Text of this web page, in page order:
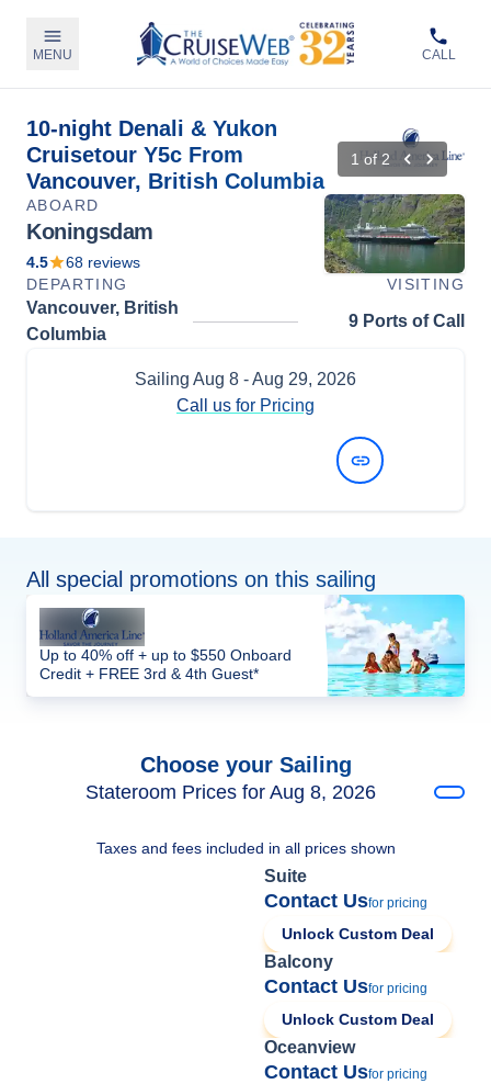
MENU CALL
10-night Denali & Yukon
Cruisetour Y5c From
Vancouver, British Columbia
1 of 2
ABOARD
Koningsdam
4.5 68 reviews
DEPARTING
VISITING
Vancouver, British
Columbia
9 Ports of Call
Sailing Aug 8 - Aug 29, 2026
Call us for Pricing
All special promotions on this sailing
Up to 40% off + up to $550 Onboard
Credit + FREE 3rd & 4th Guest*
Choose your Sailing
Stateroom Prices for Aug 8, 2026
Taxes and fees included in all prices shown
Suite
Contact Usfor pricing
Unlock Custom Deal
Balcony
Contact Usfor pricing
Unlock Custom Deal
Oceanview
Contact Usfor pricing